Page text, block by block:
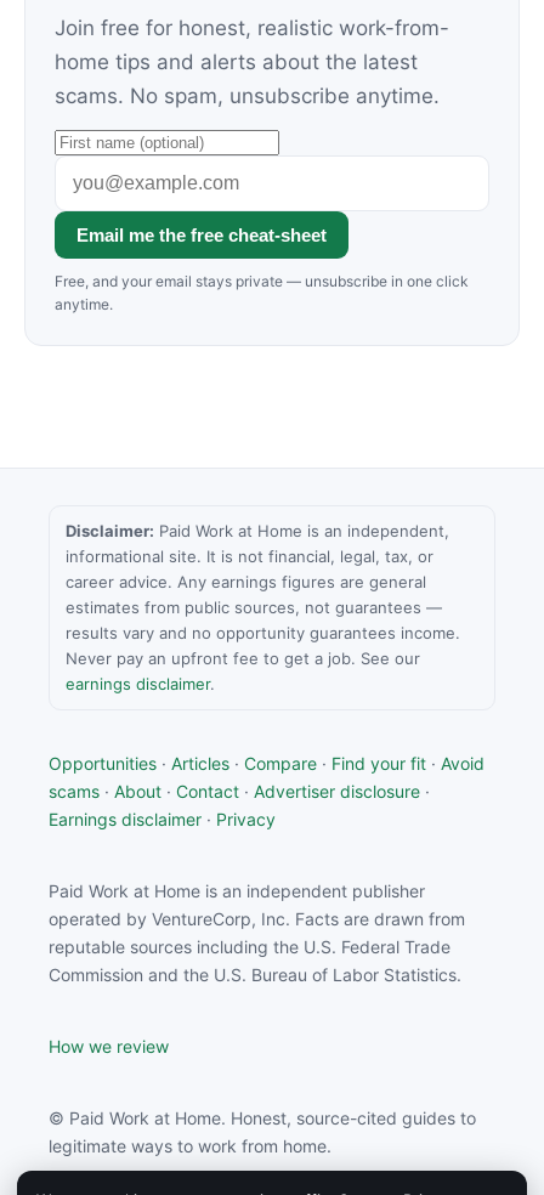
Join free for honest, realistic work-from-
home tips and alerts about the latest
scams. No spam, unsubscribe anytime.
Email me the free cheat-sheet
Free, and your email stays private — unsubscribe in one click
anytime.
Disclaimer: Paid Work at Home is an independent,
informational site. It is not financial, legal, tax, or
career advice. Any earnings figures are general
estimates from public sources, not guarantees —
results vary and no opportunity guarantees income.
Never pay an upfront fee to get a job. See our
earnings disclaimer.
Opportunities · Articles · Compare · Find your fit · Avoid
scams · About · Contact · Advertiser disclosure ·
Earnings disclaimer · Privacy
Paid Work at Home is an independent publisher
operated by VentureCorp, Inc. Facts are drawn from
reputable sources including the U.S. Federal Trade
Commission and the U.S. Bureau of Labor Statistics.
How we review
© Paid Work at Home. Honest, source-cited guides to
legitimate ways to work from home.